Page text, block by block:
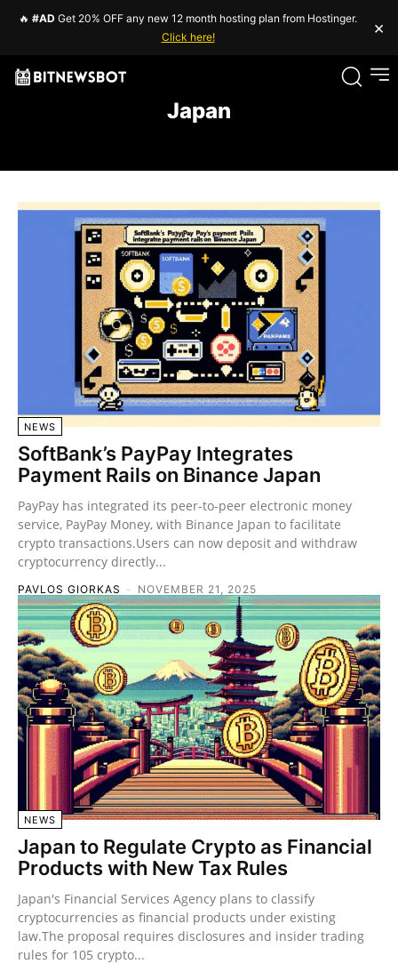
🔥 #AD Get 20% OFF any new 12 month hosting plan from Hostinger.
Click here!
×
Japan
NEWS
SoftBank’s PayPay Integrates
Payment Rails on Binance Japan
PayPay has integrated its peer-to-peer electronic money
service, PayPay Money, with Binance Japan to facilitate
crypto transactions.Users can now deposit and withdraw
cryptocurrency directly...
PAVLOS GIORKAS - NOVEMBER 21, 2025
NEWS
Japan to Regulate Crypto as Financial
Products with New Tax Rules
Japan's Financial Services Agency plans to classify
cryptocurrencies as financial products under existing
law.The proposal requires disclosures and insider trading
rules for 105 crypto...